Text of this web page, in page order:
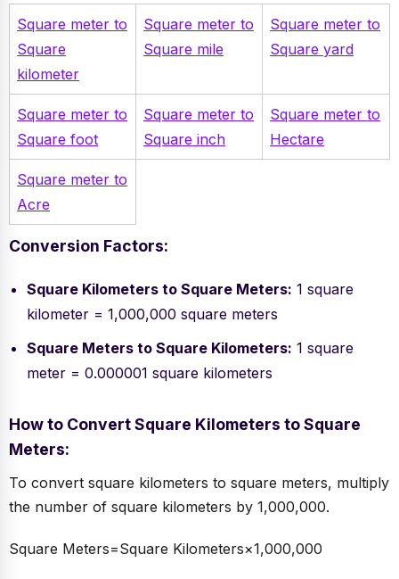
Square meter to
Square
kilometer
Square meter to
Square mile
Square meter to
Square yard
Square meter to
Square foot
Square meter to
Square inch
Square meter to
Hectare
Square meter to
Acre
Conversion Factors:
Square Kilometers to Square Meters: 1 square
kilometer = 1,000,000 square meters
Square Meters to Square Kilometers: 1 square
meter = 0.000001 square kilometers
How to Convert Square Kilometers to Square
Meters:
To convert square kilometers to square meters, multiply
the number of square kilometers by 1,000,000.
Square Meters=Square Kilometers×1,000,000